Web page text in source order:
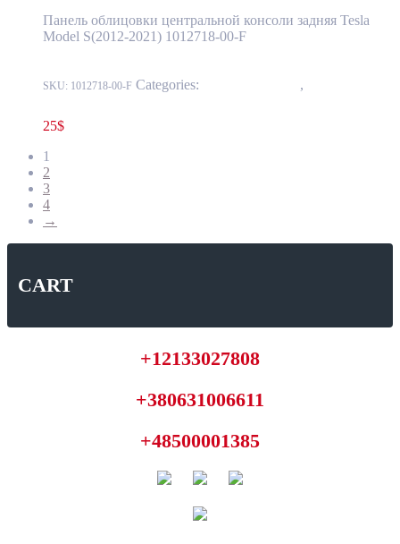
Панель облицовки центральной консоли задняя Tesla
Model S(2012-2021) 1012718-00-F
SKU: 1012718-00-F Categories: ,
25$
1
2
3
4
→
CART
+12133027808
+380631006611
+48500001385